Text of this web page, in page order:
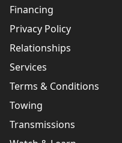
Financing
Privacy Policy
Relationships
Services
Terms & Conditions
Towing
Transmissions